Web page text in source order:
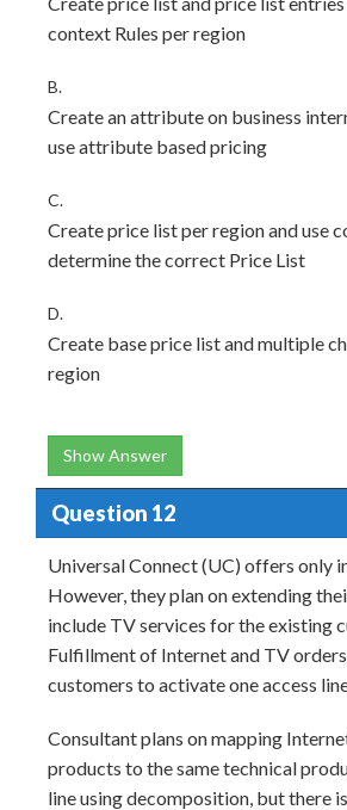
context Rules per region
B.
Create an attribute on business
use attribute based pricing
C.
Create price list per region and use
determine the correct Price List
D.
Create base price list and multiple
region
Show Answer
Question 12
Universal Connect (UC) offers only
However, they plan on extending
include TV services for the existing
Fulfillment of Internet and TV
customers to activate one access
Consultant plans on mapping
products to the same technical
line using decomposition, but there